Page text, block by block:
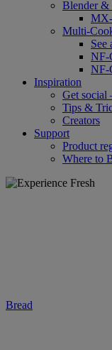
Blender &
Multi-
See
NF-
NF-
Inspiration
Get social
Tips &
Creators
Support
Product
Where to
Bread